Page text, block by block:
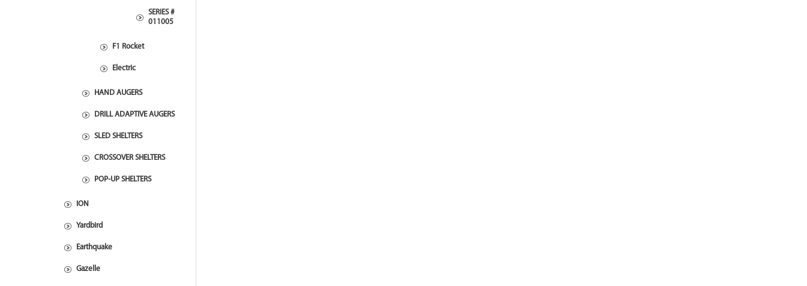
SERIES #
011005
F1 Rocket
Electric
HAND AUGERS
DRILL ADAPTIVE AUGERS
SLED SHELTERS
CROSSOVER SHELTERS
POP-UP SHELTERS
ION
Yardbird
Earthquake
Gazelle